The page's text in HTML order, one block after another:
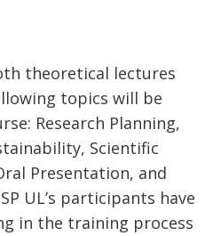
theoretical lectures
topics will be
Research Planning,
Scientific
Presentation, and
UL’s participants have
in the training process